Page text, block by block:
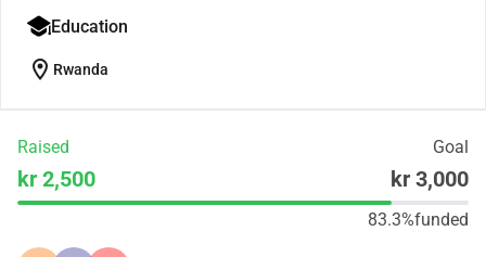
Education
location_on Rwanda
Raised Goal
kr 2,500 kr 3,000
83.3%funded